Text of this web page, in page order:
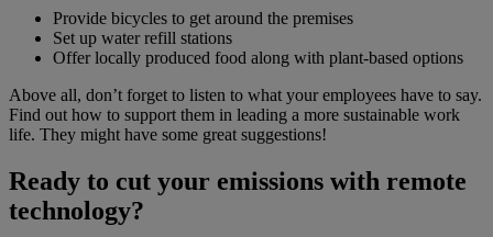
Provide bicycles to get around the premises
Set up water refill stations
Offer locally produced food along with plant-based options
Above all, don’t forget to listen to what your employees have to say.
Find out how to support them in leading a more sustainable work
life. They might have some great suggestions!
Ready to cut your emissions with remote
technology?